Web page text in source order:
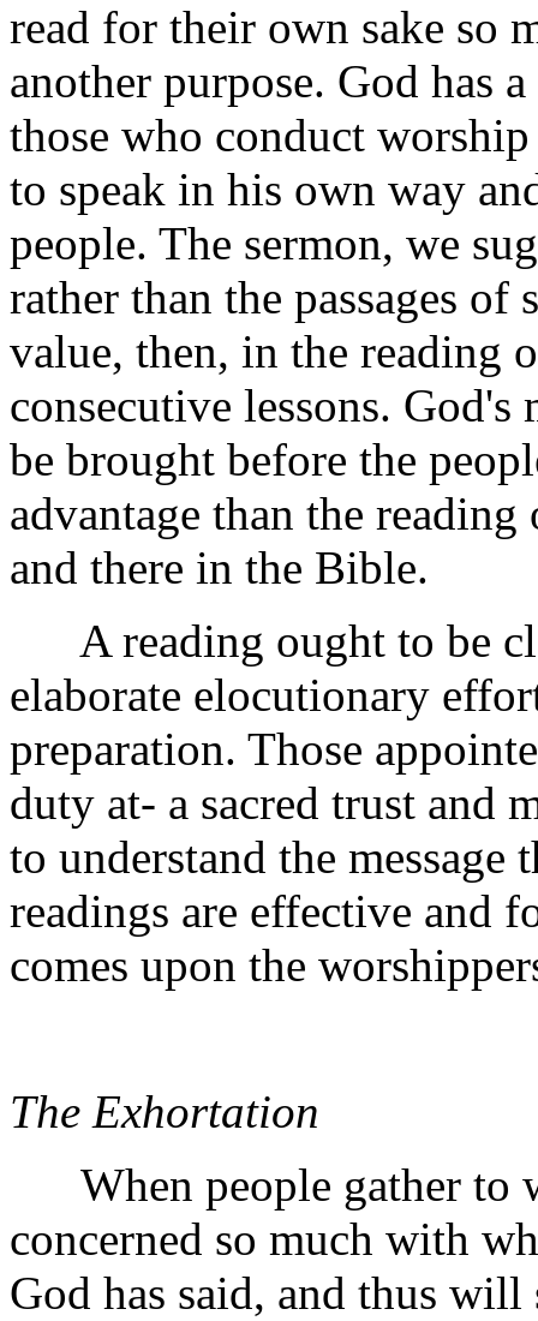
read for their own sake so
another purpose. God has
those who conduct
to speak in his own way
people. The sermon, we
rather than the passages
value, then, in the reading
consecutive lessons. God's
be brought before the
advantage than the
and there in the Bible.
A reading ought to be
elaborate elocutionary
preparation. Those
duty at- a sacred trust and
to understand the message
readings are effective and
comes upon the
The Exhortation
When people gather to
concerned so much with
God has said, and thus